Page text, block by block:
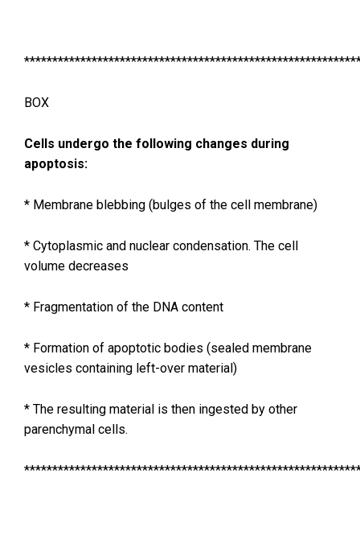
BOX
Cells undergo the following changes during
apoptosis:
* Membrane blebbing (bulges of the cell membrane)
* Cytoplasmic and nuclear condensation. The cell
volume decreases
* Fragmentation of the DNA content
* Formation of apoptotic bodies (sealed membrane
vesicles containing left-over material)
* The resulting material is then ingested by other
parenchymal cells.